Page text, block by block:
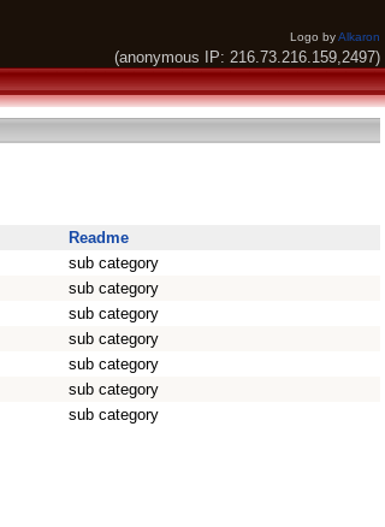
Logo byAlkaron
(anonymous IP: 216.73.216.159,2497)
Readme
sub category
sub category
sub category
sub category
sub category
sub category
sub category